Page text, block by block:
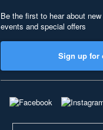
Be the first to hear about
events and special offers
Sign up for